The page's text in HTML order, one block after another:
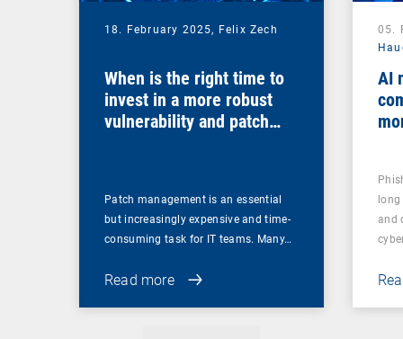
18. February 2025, Felix Zech
When is the right time to
invest in a more robust
vulnerability and patch
Patch management is an essential
but increasingly expensive and time-
consuming task for IT teams. Many…
Read more
05.
AI
long
and